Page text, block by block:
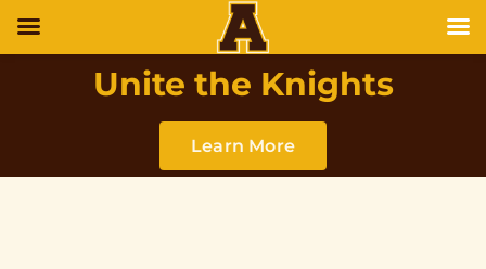
Unite the Knights
Learn More